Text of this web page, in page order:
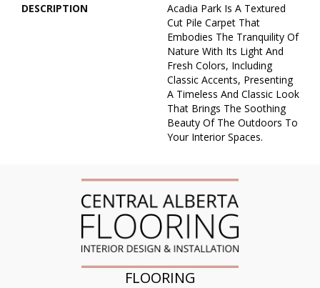
DESCRIPTION
Acadia Park Is A Textured
Cut Pile Carpet That
Embodies The Tranquility Of
Nature With Its Light And
Fresh Colors, Including
Classic Accents, Presenting
A Timeless And Classic Look
That Brings The Soothing
Beauty Of The Outdoors To
Your Interior Spaces.
FLOORING